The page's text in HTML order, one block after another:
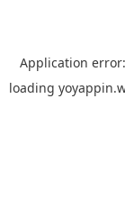
Application
loading